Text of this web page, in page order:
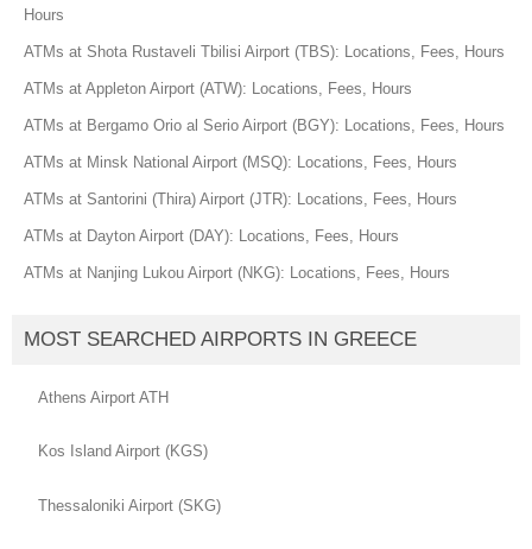
Hours
ATMs at Shota Rustaveli Tbilisi Airport (TBS): Locations, Fees, Hours
ATMs at Appleton Airport (ATW): Locations, Fees, Hours
ATMs at Bergamo Orio al Serio Airport (BGY): Locations, Fees, Hours
ATMs at Minsk National Airport (MSQ): Locations, Fees, Hours
ATMs at Santorini (Thira) Airport (JTR): Locations, Fees, Hours
ATMs at Dayton Airport (DAY): Locations, Fees, Hours
ATMs at Nanjing Lukou Airport (NKG): Locations, Fees, Hours
MOST SEARCHED AIRPORTS IN GREECE
Athens Airport ATH
Kos Island Airport (KGS)
Thessaloniki Airport (SKG)